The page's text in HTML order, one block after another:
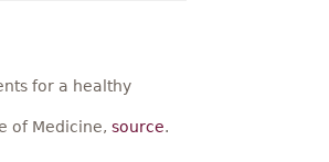
for a healthy
of Medicine, source.